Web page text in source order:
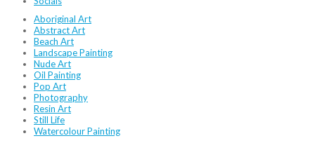
Aboriginal Art
Abstract Art
Beach Art
Landscape Painting
Nude Art
Oil Painting
Pop Art
Photography
Resin Art
Still Life
Watercolour Painting